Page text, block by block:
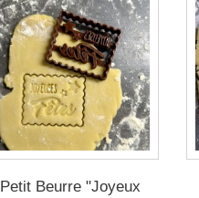
Petit Beurre "Joyeux